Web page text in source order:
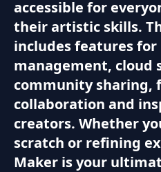
accessible for
their artistic skills.
includes features
management, cloud
community sharing,
collaboration and
creators. Whether
scratch or refining
Maker is your